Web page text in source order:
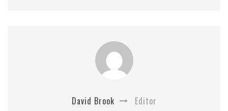
David Brook Editor